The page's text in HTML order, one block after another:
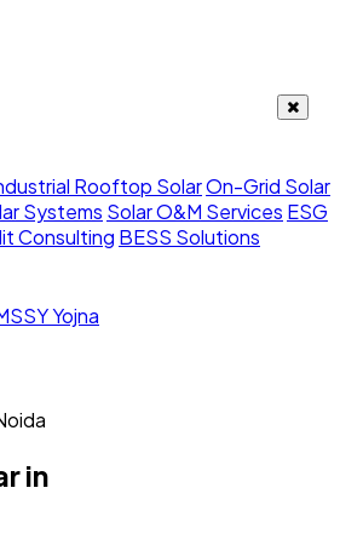
Rooftop SolarOn-Grid Solar
Systems Solar O&M Services ESG
Consulting BESS Solutions
Yojna
in